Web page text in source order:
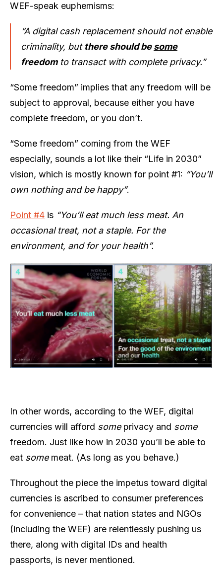
WEF-speak euphemisms:
“A digital cash replacement should not enable
criminality, but there should besome
freedomto transact with complete privacy.”
“Some freedom” implies that any freedom will be
subject to approval, because either you have
complete freedom, or you don’t.
“Some freedom” coming from the WEF
especially, sounds a lot like their “Life in 2030”
vision, which is mostly known for point #1: “You’ll
own nothing and be happy”.
Point #4 is “You’ll eat much less meat. An
occasional treat, not a staple. For the
environment, and for your health”.
In other words, according to the WEF, digital
currencies will afford someprivacy and some
freedom. Just like how in 2030 you’ll be able to
eat somemeat. (As long as you behave.)
Throughout the piece the impetus toward digital
currencies is ascribed to consumer preferences
for convenience – that nation states and NGOs
(including the WEF) are relentlessly pushing us
there, along with digital IDs and health
passports, is never mentioned.